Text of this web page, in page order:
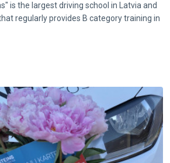
is the largest driving school in Latvia and
regularly provides B category training in